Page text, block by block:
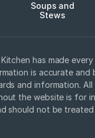
Soups and
Stews
has made
is accurate and
and information.
the website is for
should not be treated